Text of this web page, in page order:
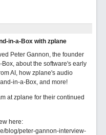
in-a-Box with zplane
Peter Gannon, the founder
about the software's early
AI, how zplane's audio
in-a-Box, and more!
at zplane for their continued
here:
blog/peter-gannon-interview-